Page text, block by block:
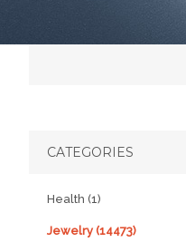
CATEGORIES
Health (1)
Jewelry (14473)